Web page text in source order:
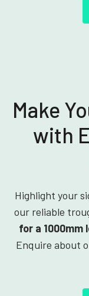
Make
with
Highlight your
our reliable
for a
Enquire about